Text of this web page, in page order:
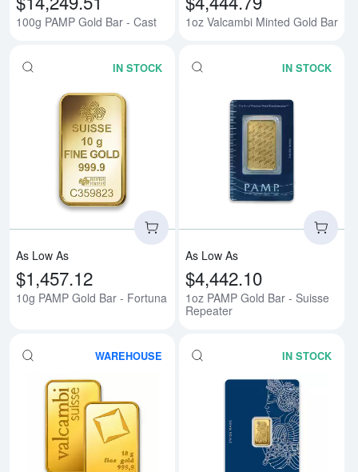
100g PAMP Gold Bar - Cast 1oz Valcambi Minted Gold Bar
IN STOCK
Read more about10g PAMP
As Low As
$1,457.12
10g PAMP Gold Bar - Fortuna
IN STOCK
As Low As
$4,442.10
1oz PAMP Gold Bar - Suisse
Repeater
WAREHOUSE
Read more about10g Valcambi
IN STOCK